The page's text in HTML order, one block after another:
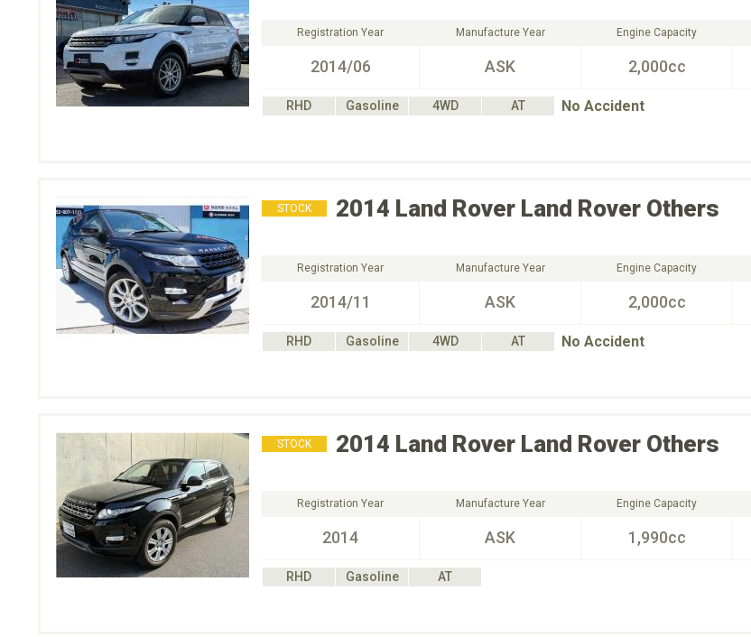
Registration Year
2014/06
Manufacture Year
ASK
Engine Capacity
2,000cc
RHD Gasoline 4WD AT No Accident
STOCK 2014 Land Rover Land Rover Others
Registration Year
2014/11
Manufacture Year
ASK
Engine Capacity
2,000cc
RHD Gasoline 4WD AT No Accident
STOCK 2014 Land Rover Land Rover Others
Registration Year
2014
Manufacture Year
ASK
Engine Capacity
1,990cc
RHD Gasoline
AT